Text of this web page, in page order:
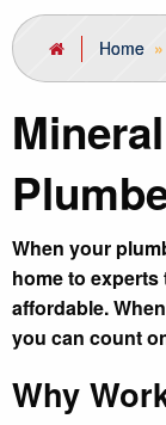
Home »
When your
home to
affordable.
you can count
Why